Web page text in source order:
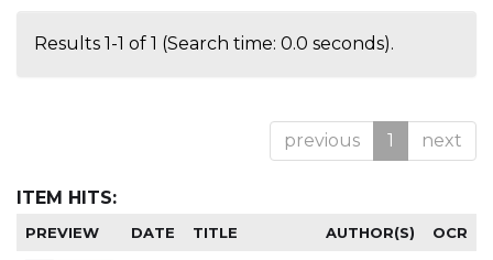
Results 1-1 of 1 (Search time: 0.0 seconds).
previous 1 next
ITEM HITS:
PREVIEW DATE TITLE AUTHOR(S) OCR